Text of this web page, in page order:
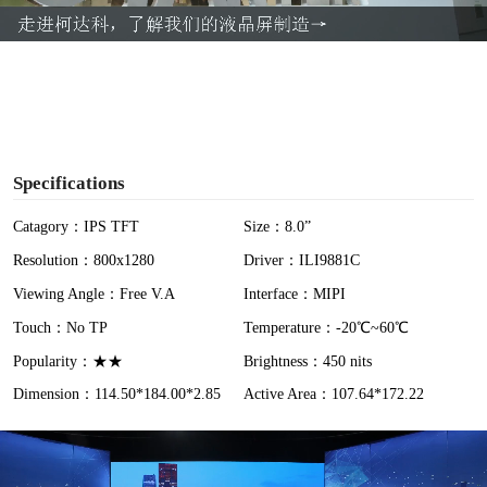
a
Specifications
Catagory：IPS TFT
Size：8.0”
Resolution：800x1280
Driver：ILI9881C
Viewing Angle：Free V.A
Interface：MIPI
Touch：No TP
Temperature：-20℃~60℃
Popularity：★★
Brightness：450 nits
Dimension：114.50*184.00*2.85
Active Area：107.64*172.22